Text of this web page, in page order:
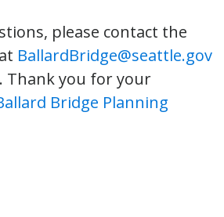
please contact the
BallardBridge@seattle.gov
Thank you for your
Bridge Planning